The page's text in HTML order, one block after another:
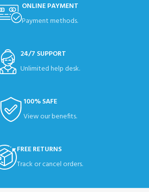
ONLINE PAYMENT
Payment methods.
24/7 SUPPORT
Unlimited help desk.
100% SAFE
View our benefits.
FREE RETURNS
Track or cancel orders.